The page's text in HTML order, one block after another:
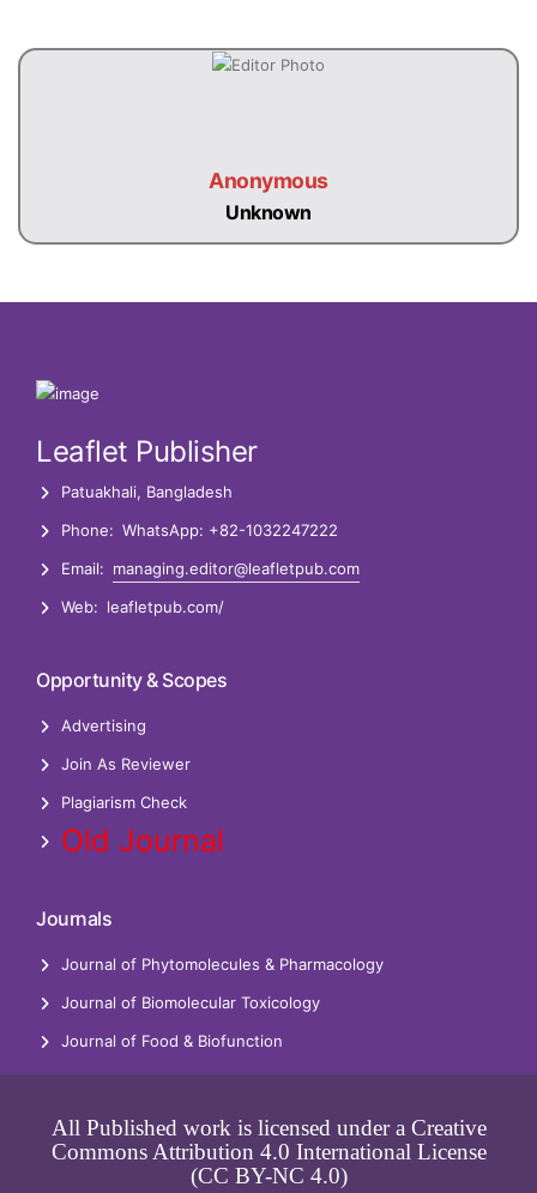
Anonymous
Unknown
Leaflet Publisher
Patuakhali, Bangladesh
Phone: WhatsApp: +82-1032247222
Email: managing.editor@leafletpub.com
Web: leafletpub.com/
Opportunity & Scopes
Advertising
Join As Reviewer
Plagiarism Check
Old Journal
Journals
Journal of Phytomolecules & Pharmacology
Journal of Biomolecular Toxicology
Journal of Food & Biofunction
All Published work is licensed under a Creative
Commons Attribution 4.0 International License
(CC BY-NC 4.0)